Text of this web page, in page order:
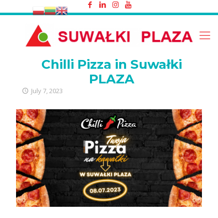
Chilli Pizza in Suwałki PLAZA
Chilli Pizza in Suwałki
PLAZA
July 7, 2023